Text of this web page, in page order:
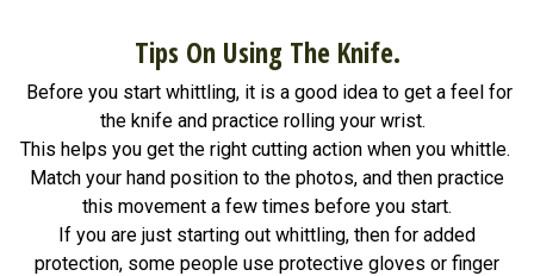
Tips On Using The Knife.
Before you start whittling, it is a good idea to get a feel for
the knife and practice rolling your wrist.
This helps you get the right cutting action when you whittle.
Match your hand position to the photos, and then practice
this movement a few times before you start.
If you are just starting out whittling, then for added
protection, some people use protective gloves or finger